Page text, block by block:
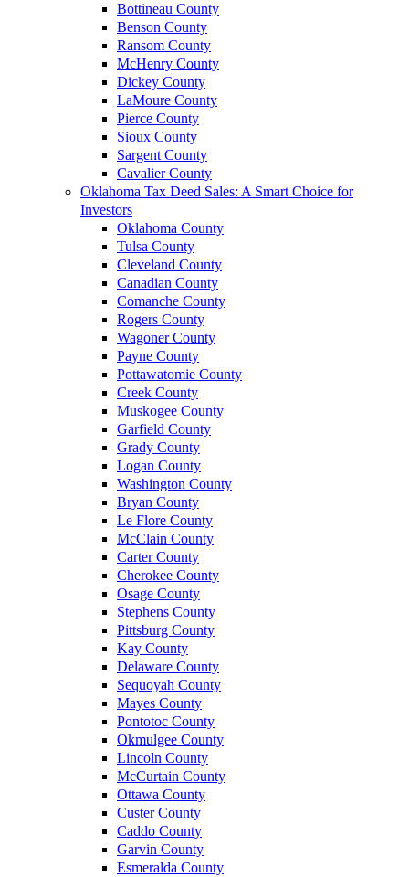
Bottineau County
Benson County
Ransom County
McHenry County
Dickey County
LaMoure County
Pierce County
Sioux County
Sargent County
Cavalier County
Oklahoma Tax Deed Sales: A Smart Choice for
Investors
Oklahoma County
Tulsa County
Cleveland County
Canadian County
Comanche County
Rogers County
Wagoner County
Payne County
Pottawatomie County
Creek County
Muskogee County
Garfield County
Grady County
Logan County
Washington County
Bryan County
Le Flore County
McClain County
Carter County
Cherokee County
Osage County
Stephens County
Pittsburg County
Kay County
Delaware County
Sequoyah County
Mayes County
Pontotoc County
Okmulgee County
Lincoln County
McCurtain County
Ottawa County
Custer County
Caddo County
Garvin County
Esmeralda County